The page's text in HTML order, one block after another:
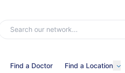
Find a Doctor Find a Location